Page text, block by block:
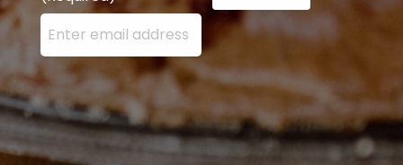
Enter your email address here and press the Sign